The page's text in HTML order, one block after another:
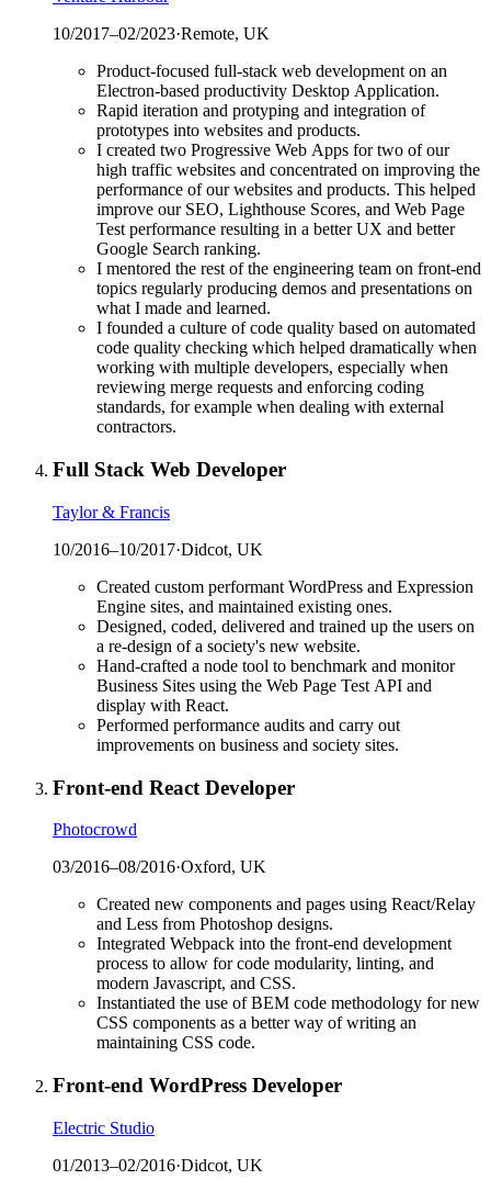
10/2017–02/2023·Remote, UK
Product-focused full-stack web development on an
Electron-based productivity Desktop Application.
Rapid iteration and protyping and integration of
prototypes into websites and products.
I created two Progressive Web Apps for two of our
high traffic websites and concentrated on improving the
performance of our websites and products. This helped
improve our SEO, Lighthouse Scores, and Web Page
Test performance resulting in a better UX and better
Google Search ranking.
I mentored the rest of the engineering team on front-end
topics regularly producing demos and presentations on
what I made and learned.
I founded a culture of code quality based on automated
code quality checking which helped dramatically when
working with multiple developers, especially when
reviewing merge requests and enforcing coding
standards, for example when dealing with external
contractors.
Full Stack Web Developer
Taylor & Francis
10/2016–10/2017·Didcot, UK
Created custom performant WordPress and Expression
Engine sites, and maintained existing ones.
Designed, coded, delivered and trained up the users on
a re-design of a society's new website.
Hand-crafted a node tool to benchmark and monitor
Business Sites using the Web Page Test API and
display with React.
Performed performance audits and carry out
improvements on business and society sites.
Front-end React Developer
Photocrowd
03/2016–08/2016·Oxford, UK
Created new components and pages using React/Relay
and Less from Photoshop designs.
Integrated Webpack into the front-end development
process to allow for code modularity, linting, and
modern Javascript, and CSS.
Instantiated the use of BEM code methodology for new
CSS components as a better way of writing an
maintaining CSS code.
Front-end WordPress Developer
Electric Studio
01/2013–02/2016·Didcot, UK